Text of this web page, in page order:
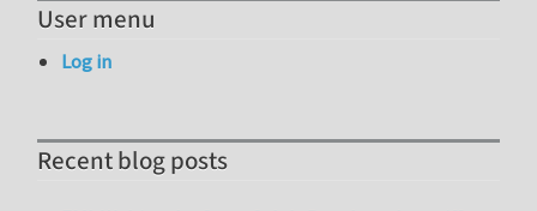
User menu
Log in
Recent blog posts